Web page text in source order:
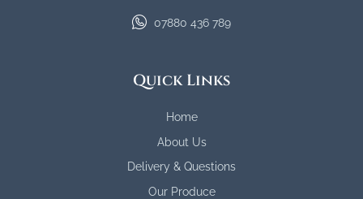
07880 436 789
Quick Links
Home
About Us
Delivery & Questions
Our Produce